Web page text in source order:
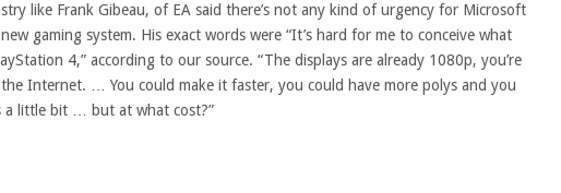
like Frank Gibeau, of EA said there’s not any kind of urgency for Microsoft
gaming system. His exact words were “It’s hard for me to conceive what
4,” according to our source. “The displays are already 1080p, you’re
Internet. … You could make it faster, you could have more polys and you
a little bit … but at what cost?”